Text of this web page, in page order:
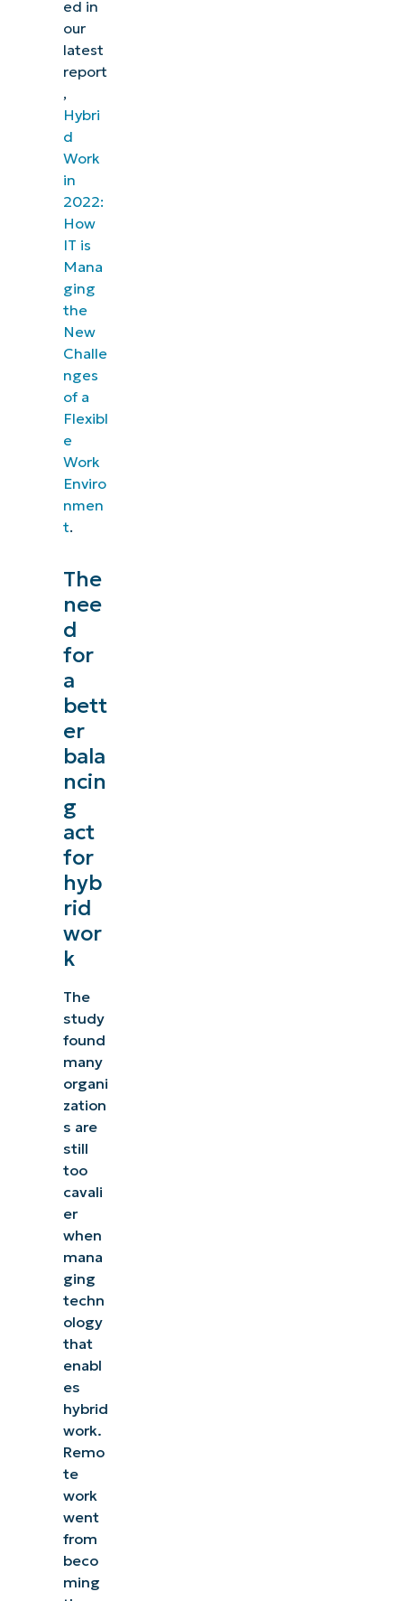
ed in
our
latest
report
,
Hybri
d
Work
in
2022:
How
IT is
Mana
ging
the
New
Challe
nges
of a
Flexibl
e
Work
Enviro
nmen
t.
The
nee
d
for
a
bett
er
bala
ncin
g
act
for
hyb
rid
wor
k
The
study
found
many
organi
zation
s are
still
too
cavali
er
when
mana
ging
techn
ology
that
enabl
es
hybrid
work.
Remo
te
work
went
from
beco
ming